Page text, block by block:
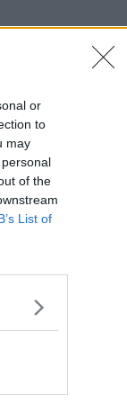
or
to
may
of the
List of